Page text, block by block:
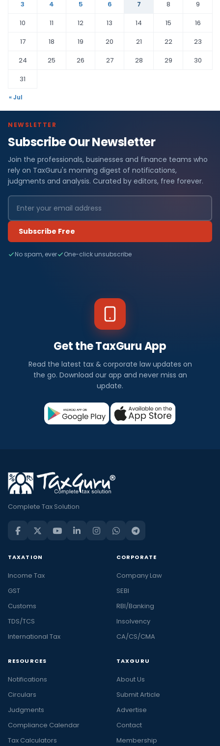
3
4 5 6 7 8
9
10
11 12 13 14 15
16
17
18 19 20 21 22
23
24
25 26 27 28 29
30
31
« Jul
NEWSLETTER
Subscribe Our Newsletter
Join the professionals, businesses and finance teams who
rely on TaxGuru's morning digest of notifications,
judgments and analysis. Curated by editors, free forever.
Subscribe Free
No spam, ever One-click unsubscribe
Get the TaxGuru App
Read the latest tax & corporate law updates on
the go. Download our app and never miss an
update.
Complete Tax Solution
TAXATION
Income Tax
GST
Customs
TDS/TCS
International Tax
CORPORATE
Company Law
SEBI
RBI/Banking
Insolvency
CA/CS/CMA
RESOURCES
Notifications
Circulars
Judgments
Compliance Calendar
Tax Calculators
TAXGURU
About Us
Submit Article
Advertise
Contact
Membership